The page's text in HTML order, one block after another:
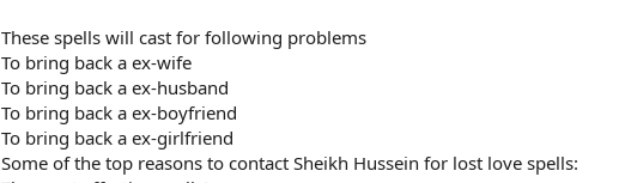
These spells will cast for following problems
To bring back a ex-wife
To bring back a ex-husband
To bring back a ex-boyfriend
To bring back a ex-girlfriend
Some of the top reasons to contact Sheikh Hussein for lost love spells: